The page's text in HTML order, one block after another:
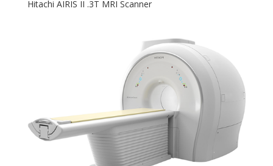
Hitachi AIRIS II .3T MRI Scanner